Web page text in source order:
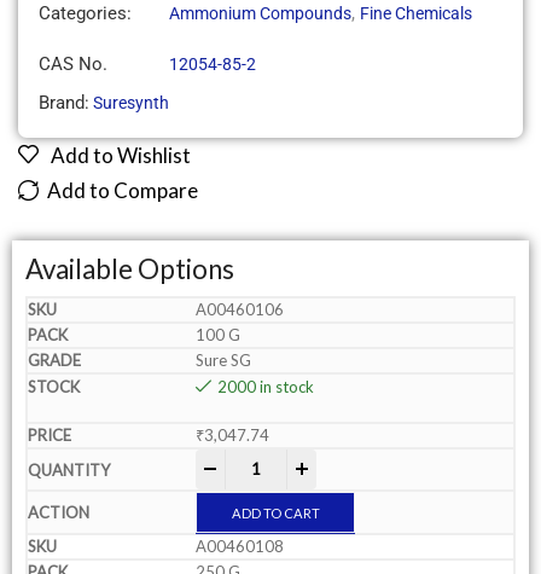
Categories: Ammonium Compounds, Fine Chemicals
CAS No. 12054-85-2
Brand: Suresynth
Add to Wishlist
Add to Compare
Available Options
A00460106
100 G
Sure SG
2000 in stock
₹3,047.74
ADD TO CART
A00460108